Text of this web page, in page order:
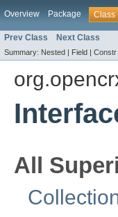
Overview Package Class
Prev Class Next Class
Summary: Nested | Field | Constr
All